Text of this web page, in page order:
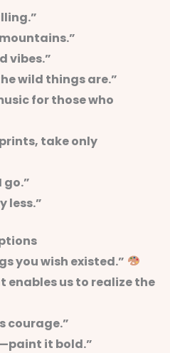
vibes.”
wild things are.”
for those who
take only
go.”
less.”
you wish existed.”
enables us to realize the
courage.”
it bold.”